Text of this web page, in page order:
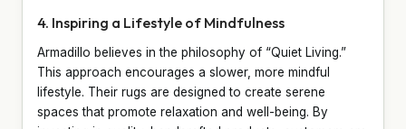
4. Inspiring a Lifestyle of Mindfulness
Armadillo believes in the philosophy of “Quiet Living.”
This approach encourages a slower, more mindful
lifestyle. Their rugs are designed to create serene
spaces that promote relaxation and well-being. By